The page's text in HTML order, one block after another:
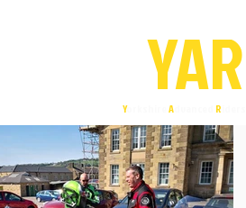
Yorkshire Advanced R
YAR